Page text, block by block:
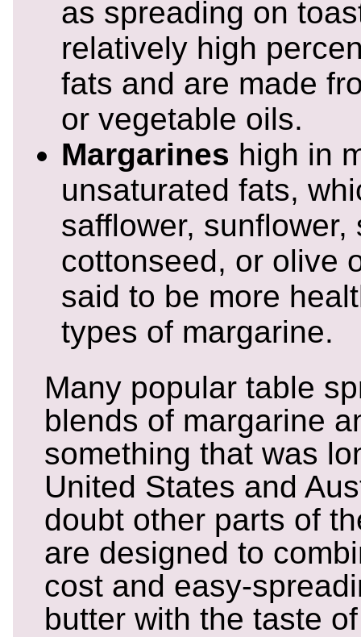
as spreading on
relatively high
fats and are made
or vegetable oils.
Margarines high in
unsaturated fats,
safflower, sunflower,
cottonseed, or olive
said to be more
types of margarine.
Many popular table
blends of margarine
something that was
United States and
doubt other parts of
are designed to
cost and easy-
butter with the taste